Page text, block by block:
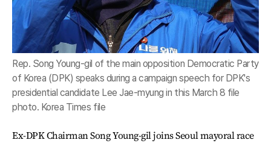
Rep. Song Young-gil of the main opposition Democratic Party
of Korea (DPK) speaks during a campaign speech for DPK's
presidential candidate Lee Jae-myung in this March 8 file
photo. Korea Times file
Ex-DPK Chairman Song Young-gil joins Seoul mayoral race